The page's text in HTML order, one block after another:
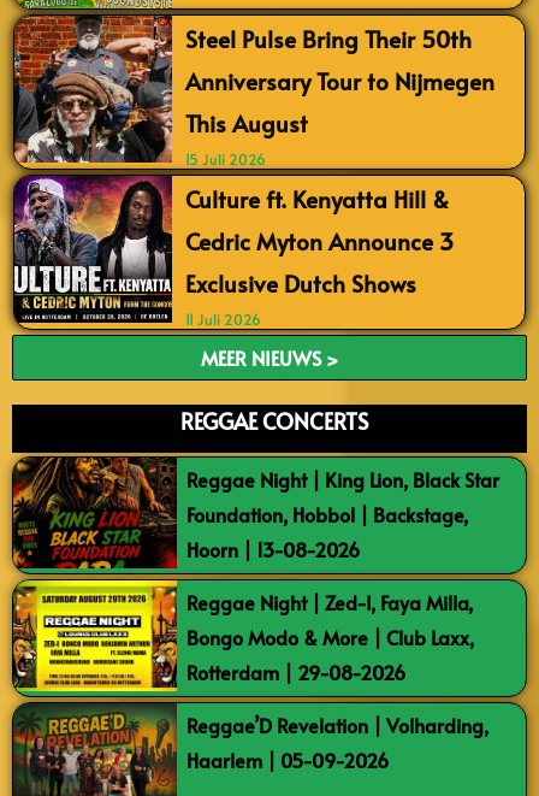
Steel Pulse Bring Their 50th
Anniversary Tour to Nijmegen
This August
15 Juli 2026
Culture ft. Kenyatta Hill &
Cedric Myton Announce 3
Exclusive Dutch Shows
11 Juli 2026
MEER NIEUWS >
REGGAE CONCERTS
Reggae Night | King Lion, Black Star
Foundation, Hobbol | Backstage,
Hoorn | 13-08-2026
Reggae Night | Zed-I, Faya Milla,
Bongo Modo & More | Club Laxx,
Rotterdam | 29-08-2026
Reggae’D Revelation | Volharding,
Haarlem | 05-09-2026